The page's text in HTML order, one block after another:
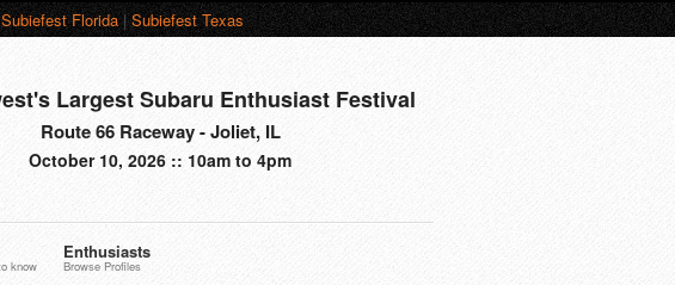
Subiefest Florida|Subiefest Texas
Largest Subaru Enthusiast Festival
Route 66 Raceway - Joliet, IL
October 10, 2026 :: 10am to 4pm
know
Enthusiasts
Browse Profiles